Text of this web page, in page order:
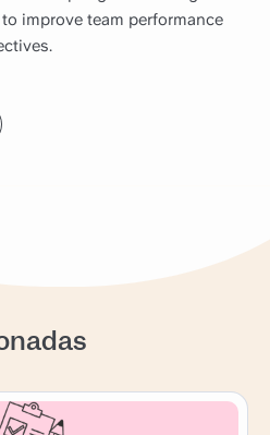
improve team performance